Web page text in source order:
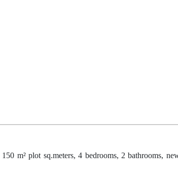
m² plot sq.meters, 4 bedrooms, 2 bathrooms,